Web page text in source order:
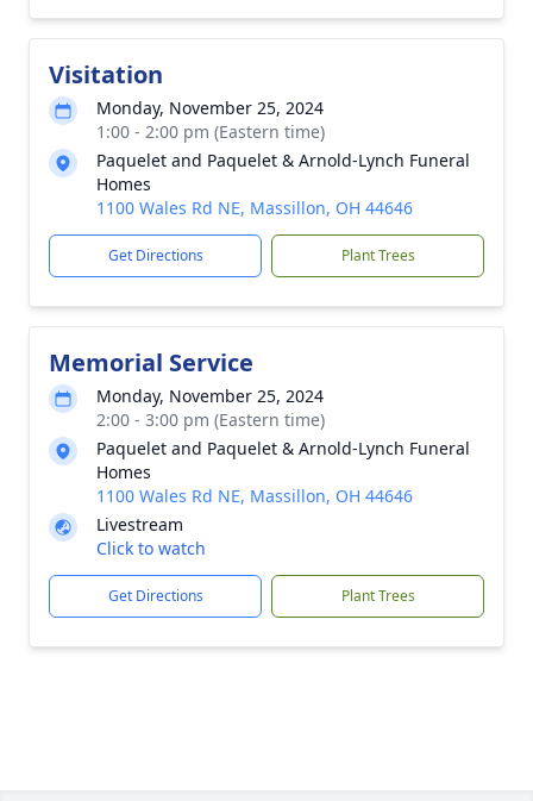
Visitation
Monday, November 25, 2024
1:00 - 2:00 pm (Eastern time)
Paquelet and Paquelet & Arnold-Lynch Funeral
Homes
1100 Wales Rd NE, Massillon, OH 44646
Get Directions Plant Trees
Memorial Service
Monday, November 25, 2024
2:00 - 3:00 pm (Eastern time)
Paquelet and Paquelet & Arnold-Lynch Funeral
Homes
1100 Wales Rd NE, Massillon, OH 44646
Livestream
Click to watch
Get Directions Plant Trees